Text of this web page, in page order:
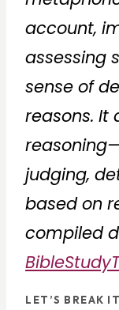
account,
assessing
sense of
reasons. It
judging,
based on
compiled
LET’S BREAK